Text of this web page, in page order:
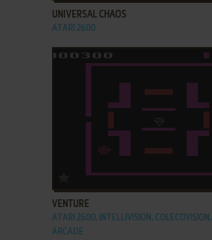
UNIVERSAL CHAOS
ATARI 2600
ADD TO FAVORITES
VENTURE
ATARI 2600, INTELLIVISION, COLECOVISION,
ARCADE